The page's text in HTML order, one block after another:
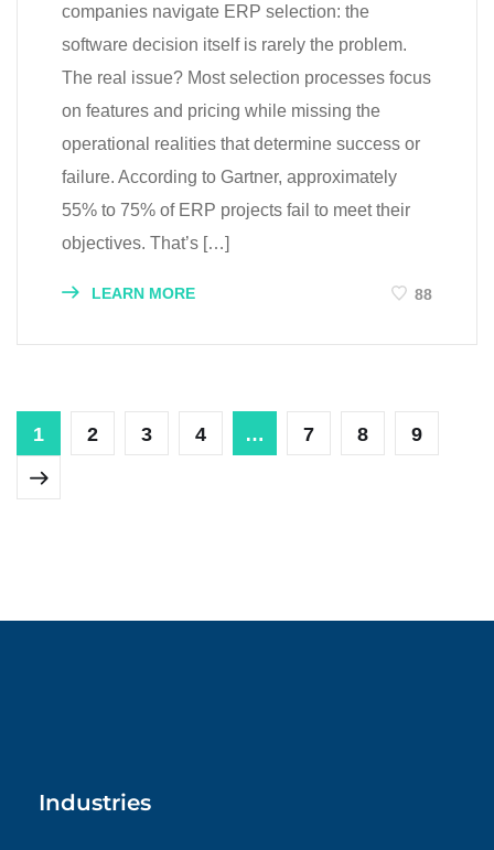
companies navigate ERP selection: the
software decision itself is rarely the problem.
The real issue? Most selection processes focus
on features and pricing while missing the
operational realities that determine success or
failure. According to Gartner, approximately
55% to 75% of ERP projects fail to meet their
objectives. That’s […]
LEARN MORE 88
1 2 3 4 … 7 8 9
Industries